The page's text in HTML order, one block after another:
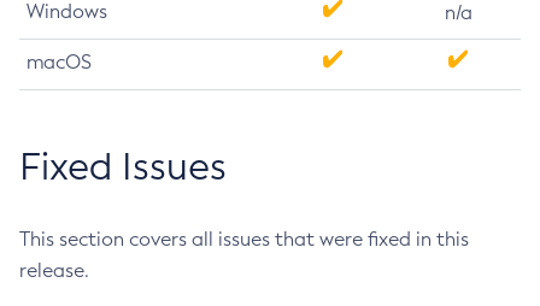
Windows n/a
macOS
Fixed Issues
This section covers all issues that were fixed in this
release.